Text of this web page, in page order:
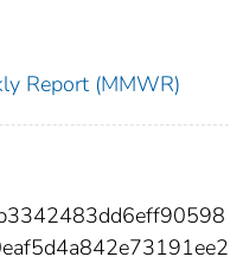
Report (MMWR)